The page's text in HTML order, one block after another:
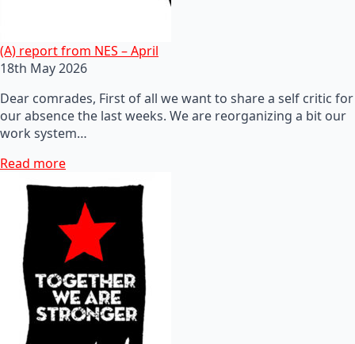
(A) report from NES – April
18th May 2026
Dear comrades, First of all we want to share a self critic for
our absence the last weeks. We are reorganizing a bit our
work system…
Read more